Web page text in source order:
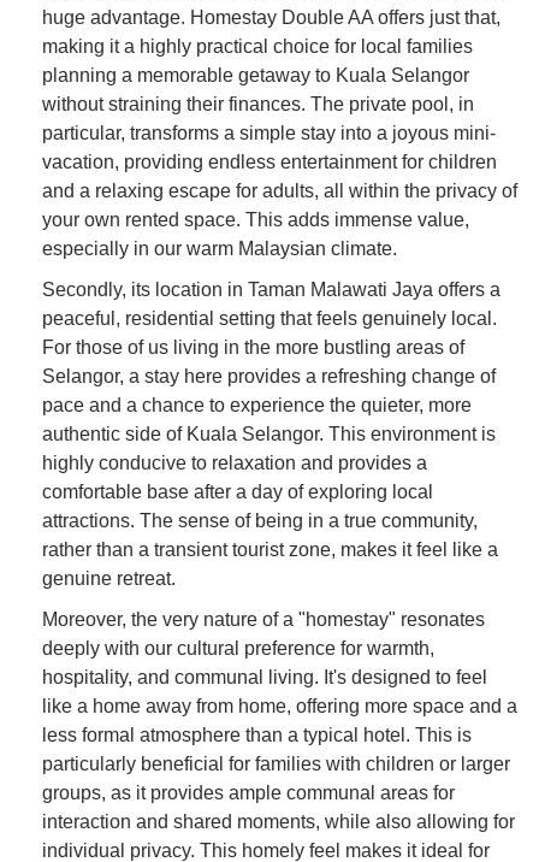
huge advantage. Homestay Double AA offers just that,
making it a highly practical choice for local families
planning a memorable getaway to Kuala Selangor
without straining their finances. The private pool, in
particular, transforms a simple stay into a joyous mini-
vacation, providing endless entertainment for children
and a relaxing escape for adults, all within the privacy of
your own rented space. This adds immense value,
especially in our warm Malaysian climate.
Secondly, its location in Taman Malawati Jaya offers a
peaceful, residential setting that feels genuinely local.
For those of us living in the more bustling areas of
Selangor, a stay here provides a refreshing change of
pace and a chance to experience the quieter, more
authentic side of Kuala Selangor. This environment is
highly conducive to relaxation and provides a
comfortable base after a day of exploring local
attractions. The sense of being in a true community,
rather than a transient tourist zone, makes it feel like a
genuine retreat.
Moreover, the very nature of a "homestay" resonates
deeply with our cultural preference for warmth,
hospitality, and communal living. It's designed to feel
like a home away from home, offering more space and a
less formal atmosphere than a typical hotel. This is
particularly beneficial for families with children or larger
groups, as it provides ample communal areas for
interaction and shared moments, while also allowing for
individual privacy. This homely feel makes it ideal for